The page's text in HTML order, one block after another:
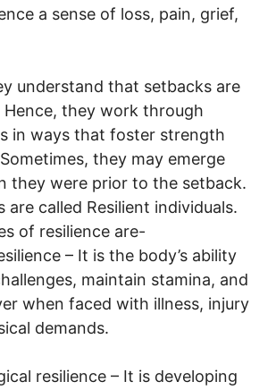
a sense of loss, pain, grief,
understand that setbacks are
they work through
in ways that foster strength
they may emerge
they were prior to the setback.
are called Resilient individuals.
of resilience are-
– It is the body’s ability
maintain stamina, and
when faced with illness, injury
demands.
resilience – It is developing